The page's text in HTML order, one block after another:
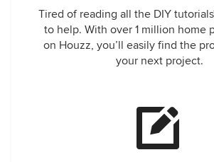
Tired of reading all the DIY
to help. With over 1 million home
on Houzz, you’ll easily find the
your next project.